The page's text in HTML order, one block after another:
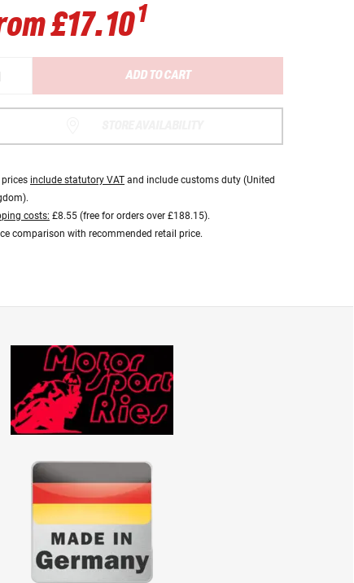
£17.101
ADD TO CART
include statutory VAT and include customs duty (United
costs: £8.55 (free for orders over £188.15).
comparison with recommended retail price.